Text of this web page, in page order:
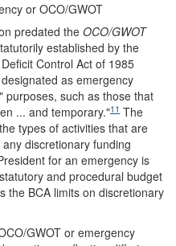
or OCO/GWOT
predated the OCO/GWOT
established by the
Control Act of 1985
as emergency
purposes, such as those that
... and temporary."11 The
types of activities that are
discretionary funding
for an emergency is
and procedural budget
the BCA limits on discretionary
GWOT or emergency